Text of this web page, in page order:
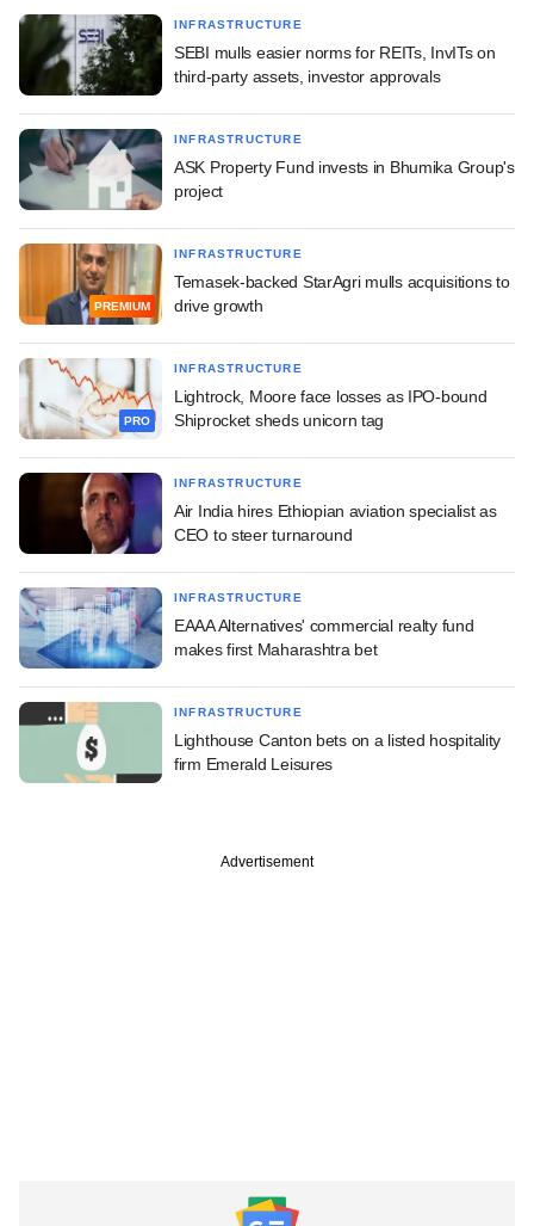
INFRASTRUCTURE
SEBI mulls easier norms for REITs, InvITs on
third-party assets, investor approvals
INFRASTRUCTURE
ASK Property Fund invests in Bhumika Group's
project
PREMIUM
INFRASTRUCTURE
Temasek-backed StarAgri mulls acquisitions to
drive growth
PRO
INFRASTRUCTURE
Lightrock, Moore face losses as IPO-bound
Shiprocket sheds unicorn tag
INFRASTRUCTURE
Air India hires Ethiopian aviation specialist as
CEO to steer turnaround
INFRASTRUCTURE
EAAA Alternatives' commercial realty fund
makes first Maharashtra bet
INFRASTRUCTURE
Lighthouse Canton bets on a listed hospitality
firm Emerald Leisures
Advertisement